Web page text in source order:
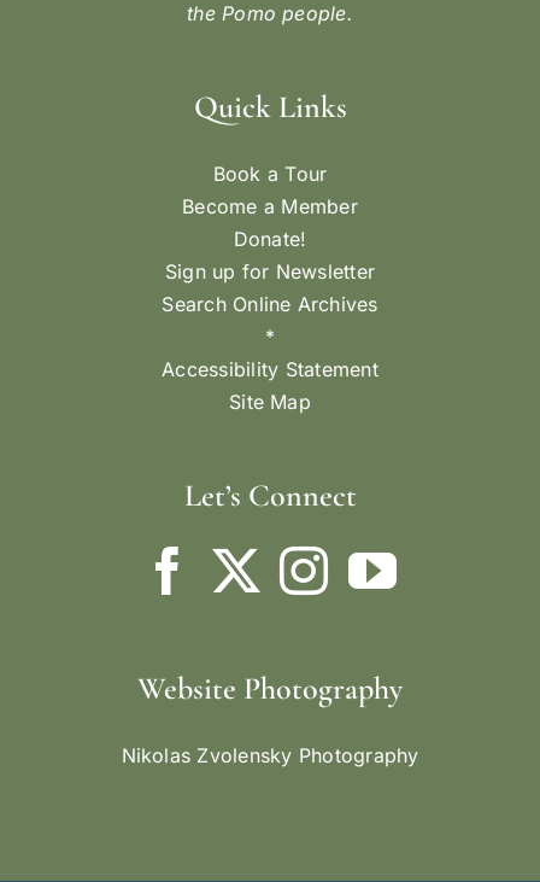
the Pomo people.
Quick Links
Book a Tour
Become a Member
Donate!
Sign up for Newsletter
Search Online Archives
*
Accessibility Statement
Site Map
Let’s Connect
Website Photography
Nikolas Zvolensky Photography